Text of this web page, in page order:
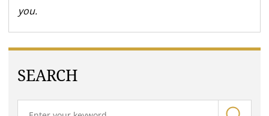
you.
SEARCH